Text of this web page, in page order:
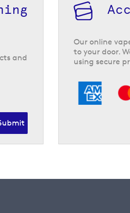
and
Our online
to your door.
using secure